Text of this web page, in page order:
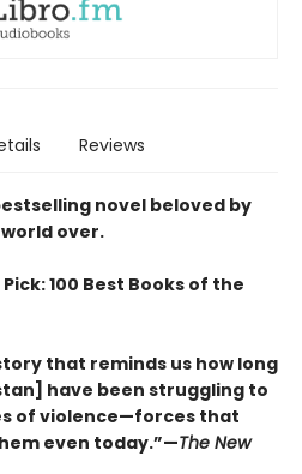
Reviews
novel beloved by
over.
100 Best Books of the
that reminds us how long
have been struggling to
of violence—forces that
even today.”—The New